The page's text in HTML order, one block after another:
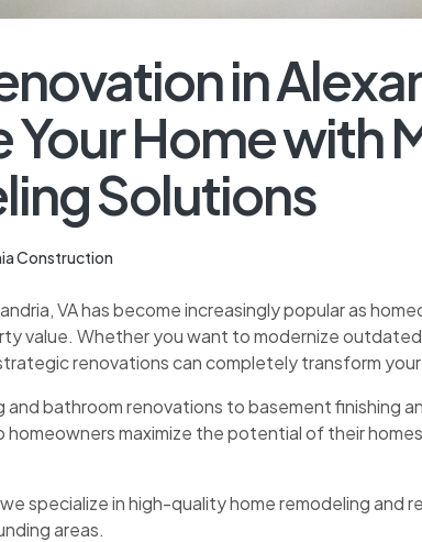
in
Your Home with
Solutions
Construction
VA has become increasingly popular as
value. Whether you want to modernize
renovations can completely transform
and bathroom renovations to basement finishing
homeowners maximize the potential of their
specialize in high-quality home remodeling and
areas.